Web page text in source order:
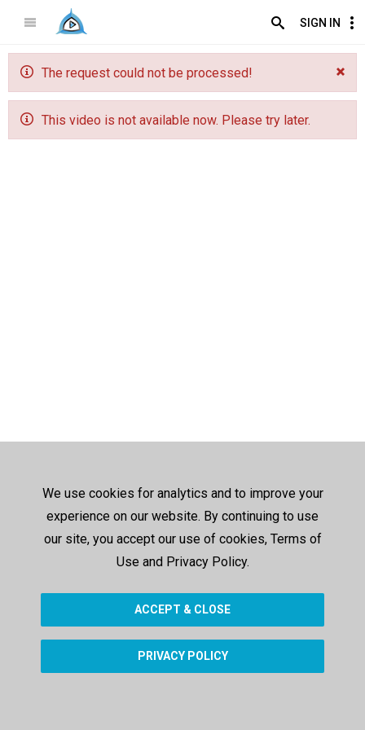
SIGN IN
The request could not be processed!
This video is not available now. Please try later.
We use cookies for analytics and to improve your
experience on our website. By continuing to use
our site, you accept our use of cookies, Terms of
Use and Privacy Policy.
ACCEPT & CLOSE
PRIVACY POLICY